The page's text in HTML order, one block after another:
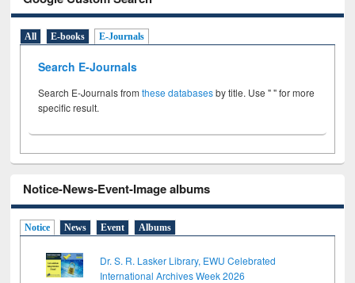
All E-books E-Journals
Search E-Journals
Search E-Journals fromthese databasesby title. Use " " for more
specific result.
Notice-News-Event-Image albums
Notice News Event Albums
Dr. S. R. Lasker Library, EWU Celebrated
International Archives Week 2026